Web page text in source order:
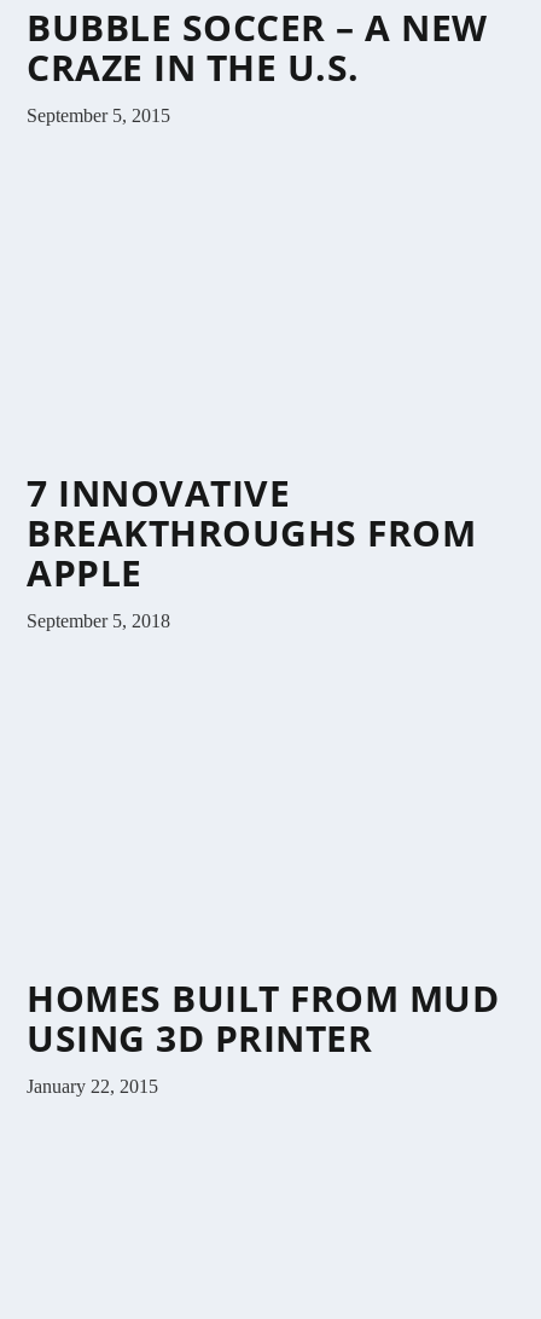
BUBBLE SOCCER – A NEW
CRAZE IN THE U.S.
September 5, 2015
7 INNOVATIVE
BREAKTHROUGHS FROM
APPLE
September 5, 2018
HOMES BUILT FROM MUD
USING 3D PRINTER
January 22, 2015